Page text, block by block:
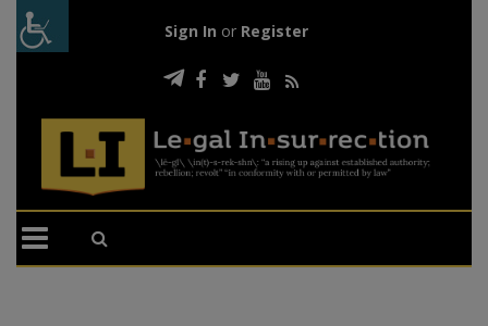
Sign In or Register